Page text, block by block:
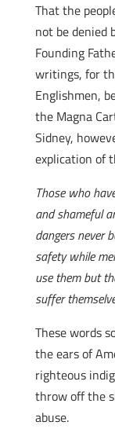
That the
not be denied
Founding
writings, for
Englishmen,
the Magna
Sidney,
explication of
Those who
and shameful
dangers never
safety while
use them but
suffer
These words
the ears of
righteous
throw off the
abuse.